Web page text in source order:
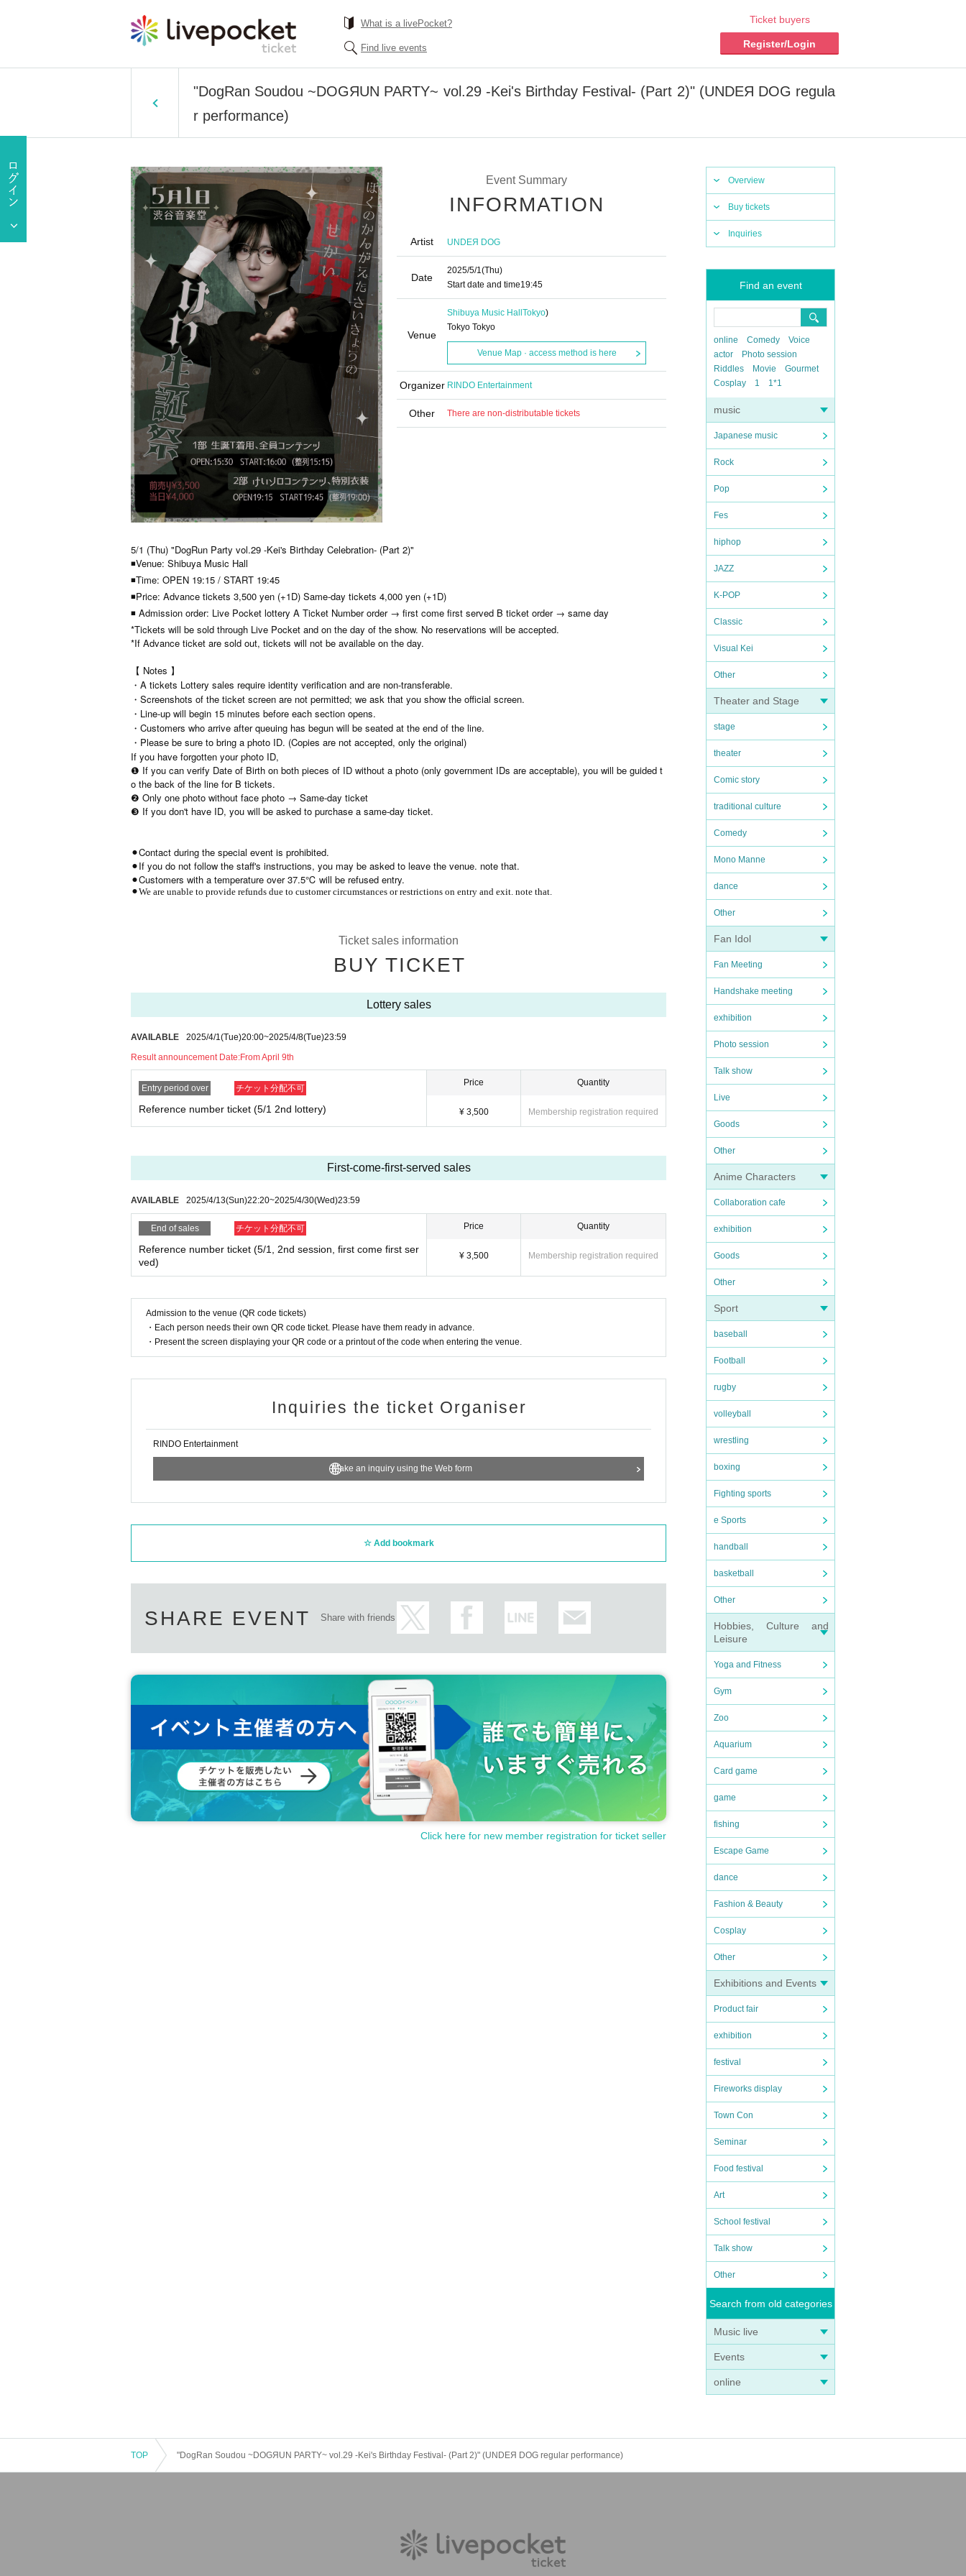
What is a livePocket?
Find live events
Ticket buyers
Register/Login
"DogRan Soudou ~DOGЯUN PARTY~ vol.29 -Kei's Birthday Festival- (Part 2)" (UNDEЯ DOG regula
r performance)
Overview
Buy tickets
Inquiries
Find an event
online Comedy
Voice
actor
Photo session
Riddles
Movie
Gourmet
Cosplay
1 1*1
music
Japanese music
Rock
Pop
Fes
hiphop
JAZZ
K-POP
Classic
Visual Kei
Other
Theater and Stage
stage
theater
Comic story
traditional culture
Comedy
Mono Manne
dance
Other
Fan Idol
Fan Meeting
Handshake meeting
exhibition
Photo session
Talk show
Live
Goods
Other
Anime Characters
Collaboration cafe
exhibition
Goods
Other
Sport
baseball
Football
rugby
volleyball
wrestling
boxing
Fighting sports
e Sports
handball
basketball
Other
Hobbies, Culture and
Leisure
Yoga and Fitness
Gym
Zoo
Aquarium
Card game
game
fishing
Escape Game
dance
Fashion & Beauty
Cosplay
Other
Exhibitions and Events
Product fair
exhibition
festival
Fireworks display
Town Con
Seminar
Food festival
Art
School festival
Talk show
Other
Search from old categories
Music live
Events
online
Event Summary
INFORMATION
Artist UNDEЯ DOG
Date
2025/5/1(Thu)
Start date and time19:45
Venue
Shibuya Music Hall Tokyo)
Tokyo Tokyo
Venue Map · access method is here
Organizer RINDO Entertainment
Other There are non-distributable tickets
5/1 (Thu) "DogRun Party vol.29 -Kei's Birthday Celebration- (Part 2)"
◾Venue: Shibuya Music Hall
◾Time: OPEN 19:15 / START 19:45
◾Price: Advance tickets 3,500 yen (+1D) Same-day tickets 4,000 yen (+1D)
◾ Admission order: Live Pocket lottery A Ticket Number order → first come first served B ticket order → same day
*Tickets will be sold through Live Pocket and on the day of the show. No reservations will be accepted.
*If Advance ticket are sold out, tickets will not be available on the day.
【 Notes 】
・A tickets Lottery sales require identity verification and are non-transferable.
・Screenshots of the ticket screen are not permitted; we ask that you show the official screen.
・Line-up will begin 15 minutes before each section opens.
・Customers who arrive after queuing has begun will be seated at the end of the line.
・Please be sure to bring a photo ID. (Copies are not accepted, only the original)
If you have forgotten your photo ID,
❶ If you can verify Date of Birth on both pieces of ID without a photo (only government IDs are acceptable), you will be guided t
o the back of the line for B tickets.
❷ Only one photo without face photo → Same-day ticket
❸ If you don't have ID, you will be asked to purchase a same-day ticket.
⚫︎Contact during the special event is prohibited.
⚫︎If you do not follow the staff's instructions, you may be asked to leave the venue. note that.
⚫︎Customers with a temperature over 37.5℃ will be refused entry.
⚫︎We are unable to provide refunds due to customer circumstances or restrictions on entry and exit. note that.
Ticket sales information
BUY TICKET
Lottery sales
AVAILABLE 2025/4/1(Tue)20:00~2025/4/8(Tue)23:59
Result announcement Date:From April 9th
Entry period over チケット分配不可
Reference number ticket (5/1 2nd lottery)
Price
¥ 3,500
Quantity
Membership registration required
First-come-first-served sales
AVAILABLE 2025/4/13(Sun)22:20~2025/4/30(Wed)23:59
End of sales チケット分配不可
Reference number ticket (5/1, 2nd session, first come first ser
ved)
Price
¥ 3,500
Quantity
Membership registration required
Admission to the venue (QR code tickets)
・Each person needs their own QR code ticket. Please have them ready in advance.
・Present the screen displaying your QR code or a printout of the code when entering the venue.
Inquiries the ticket Organiser
RINDO Entertainment
Make an inquiry using the Web form
Add bookmark
SHARE EVENT Share with friends
Click here for new member registration for ticket seller
TOP "DogRan Soudou ~DOGЯUN PARTY~ vol.29 -Kei's Birthday Festival- (Part 2)" (UNDEЯ DOG regular performance)